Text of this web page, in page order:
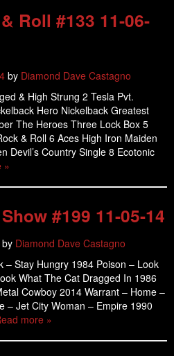
Roll #133 11-06-
by Diamond Dave Castagno
& High Strung 2 Tesla Pvt.
Hero Nickelback Greatest
The Heroes Three Lock Box 5
& Roll 6 Aces High Iron Maiden
Devil’s Country Single 8 Ecotonic
»
#199 11-05-14
by Diamond Dave Castagno
– Stay Hungry 1984 Poison – Look
What The Cat Dragged In 1986
Cowboy 2014 Warrant – Home –
– Jet City Woman – Empire 1990
more »